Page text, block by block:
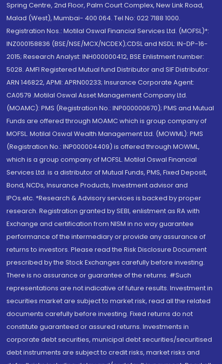
Spring Centre, 2nd Floor, Palm Court Complex, New Link Road,
Malad (West), Mumbai- 400 064. Tel No: 022 7188 1000.
Registration Nos.: Motilal Oswal Financial Services Ltd. (MOFSL)*:
INZ000158836 (BSE/NSE/MCX/NCDEX);CDSL and NSDL: IN-DP-16-
2015; Research Analyst: INH000000412, BSE Enlistment number:
5028. AMFI Registered Mutual fund Distributor and SIF Distributor:
ARN 146822, APMI: APRN00233; Insurance Corporate Agent:
CA0579 .Motilal Oswal Asset Management Company Ltd.
(MOAMC): PMS (Registration No.: INP000000670); PMS and Mutual
Funds are offered through MOAMC which is group company of
MOFSL. Motilal Oswal Wealth Management Ltd. (MOWML): PMS
(Registration No.: INP000004409) is offered through MOWML,
which is a group company of MOFSL. Motilal Oswal Financial
Services Ltd. is a distributor of Mutual Funds, PMS, Fixed Deposit,
Bond, NCDs, Insurance Products, Investment advisor and
IPOs.etc. *Research & Advisory services is backed by proper
research. Registration granted by SEBI, enlistment as RA with
Exchange and certification from NISM in no way guarantee
performance of the intermediary or provide any assurance of
returns to investors. Please read the Risk Disclosure Document
prescribed by the Stock Exchanges carefully before investing.
There is no assurance or guarantee of the returns. #Such
representations are not indicative of future results. Investment in
securities market are subject to market risk, read all the related
documents carefully before investing. Fixed returns do not
constitute guaranteed or assured returns. Investments in
corporate debt securities, municipal debt securities/securitised
debt instruments are subject to credit risks, market risks and